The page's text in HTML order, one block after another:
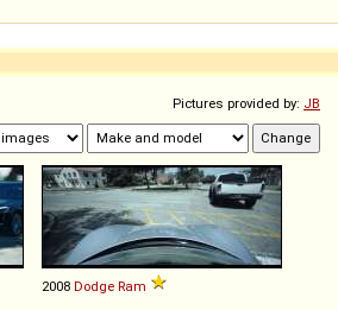
Pictures provided by: JB
2008 Dodge Ram